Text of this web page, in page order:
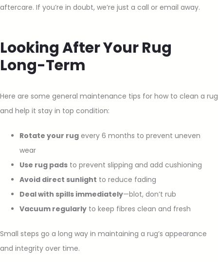
aftercare. If you’re in doubt, we’re just a call or email away.
Looking After Your Rug
Long-Term
Here are some general maintenance tips for how to clean a rug
and help it stay in top condition:
Rotate your rug every 6 months to prevent uneven
wear
Use rug pads to prevent slipping and add cushioning
Avoid direct sunlight to reduce fading
Deal with spills immediately—blot, don’t rub
Vacuum regularly to keep fibres clean and fresh
Small steps go a long way in maintaining a rug’s appearance
and integrity over time.